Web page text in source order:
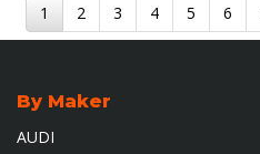
1 2 3 4 5 6
By Maker
AUDI